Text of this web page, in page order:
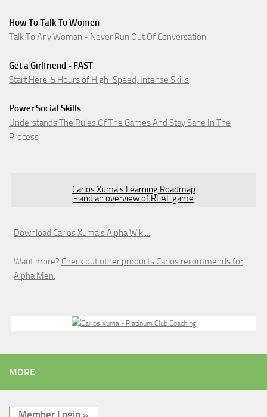
How To Talk To Women
Talk To Any Woman - Never Run Out Of Conversation
Get a Girlfriend - FAST
Start Here: 5 Hours of High-Speed, Intense Skills
Power Social Skills
Understands The Rules Of The Games And Stay Sane In The
Process
Carlos Xuma's Learning Roadmap
- and an overview of REAL game
Download Carlos Xuma's Alpha Wiki...
Want more? Check out other products Carlos recommends for
Alpha Men.
MORE
Member Login »